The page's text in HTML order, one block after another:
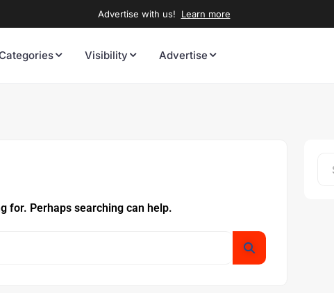
Advertise with us! Learn more
Visibility Advertise
for. Perhaps searching can help.